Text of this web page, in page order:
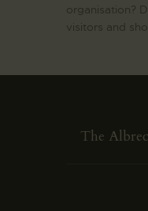
organisation?
visitors and
The